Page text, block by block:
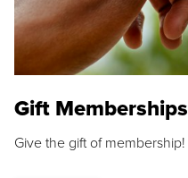
Gift Memberships
Give the gift of membership!